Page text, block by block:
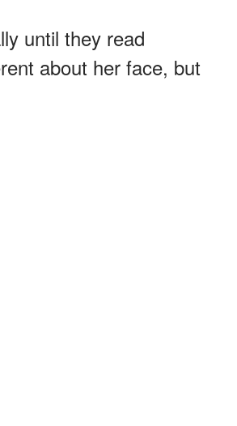
until they read
about her face, but